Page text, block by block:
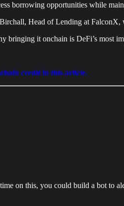
borrowing opportunities while
Head of Lending at FalconX,
bringing it onchain is DeFi’s most
credit in this article.
on this, you could build a bot to